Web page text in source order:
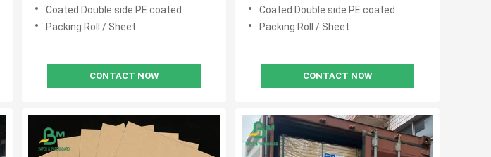
Coated:Double side PE coated
Packing:Roll / Sheet
CONTACT NOW
Coated:Double side PE coated
Packing:Roll / Sheet
CONTACT NOW